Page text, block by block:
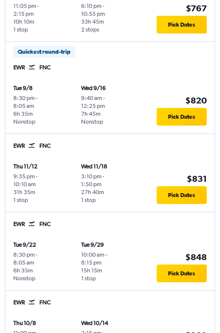
11:05 pm -
2:15 pm
1 stop
10h 10m
6:10 pm -
10:55 pm
2 stops
33h 45m
$767
Pick Dates
Quickest round-trip
EWR FNC
Tue 9/8
8:30 pm -
8:05 am
Nonstop
6h 35m
Wed 9/16
9:40 am -
12:25 pm
Nonstop
7h 45m
$820
Pick Dates
EWR FNC
Thu 11/12
9:35 pm -
10:10 am
1 stop
31h 35m
Wed 11/18
3:10 pm -
1:50 pm
1 stop
27h 40m
$831
Pick Dates
EWR FNC
Tue 9/22
8:30 pm -
8:05 am
Nonstop
6h 35m
Tue 9/29
10:00 am -
8:15 pm
1 stop
15h 15m
$848
Pick Dates
EWR FNC
Thu 10/8
Wed 10/14